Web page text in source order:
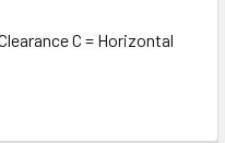
C = Horizontal